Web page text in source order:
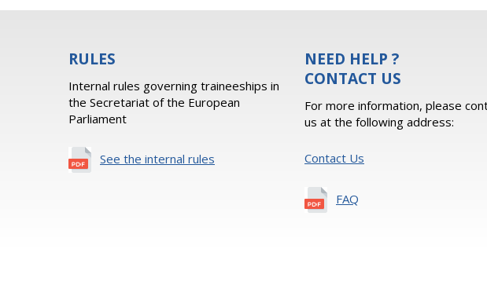
RULES
Internal rules governing traineeships in
the Secretariat of the European
Parliament
See the internal rules
NEED HELP ?
CONTACT US
For more information, please
us at the following address:
Contact Us
FAQ